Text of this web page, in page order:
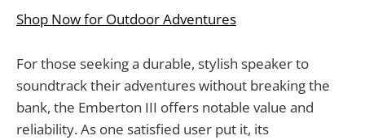
Shop Now for Outdoor Adventures
For those seeking a durable, stylish speaker to
soundtrack their adventures without breaking the
bank, the Emberton III offers notable value and
reliability. As one satisfied user put it, its